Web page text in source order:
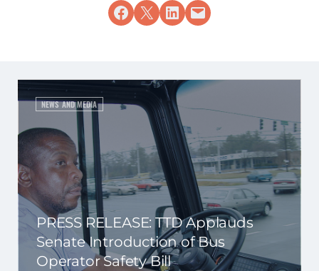
Share on Facebook
Share on X Share on LinkedIn
Email this Page
NEWS AND MEDIA
PRESS RELEASE: TTD Applauds
Senate Introduction of Bus
Operator Safety Bill